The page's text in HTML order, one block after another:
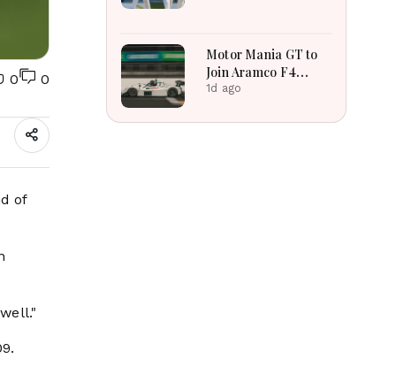
0 0
of
Today
Motor Mania GT to
Join Aramco F4
Saudi Arabian
Support Calendar
1d ago